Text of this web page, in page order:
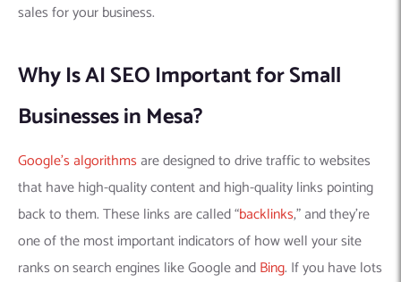
sales for your business.
Why Is AI SEO Important for Small
Businesses in Mesa?
Google’s algorithms are designed to drive traffic to websites
that have high-quality content and high-quality links pointing
back to them. These links are called “backlinks,” and they’re
one of the most important indicators of how well your site
ranks on search engines like Google andBing. If you have lots